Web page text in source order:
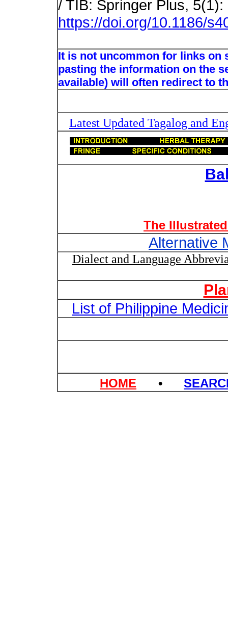
/ TIB: Springer Plus,
https://doi.org/10.1186/
It is not uncommon for links on
pasting the information on the
available) will often redirect to
Latest Updated Tagalog and
The
Alternative
Dialect and Language
List of Philippine
HOME •